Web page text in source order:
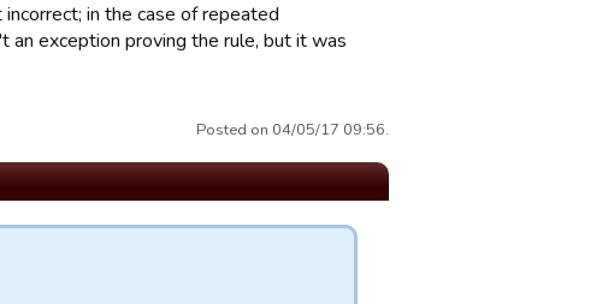
in the case of repeated
an exception proving the rule, but it was
Posted on 04/05/17 09:56.